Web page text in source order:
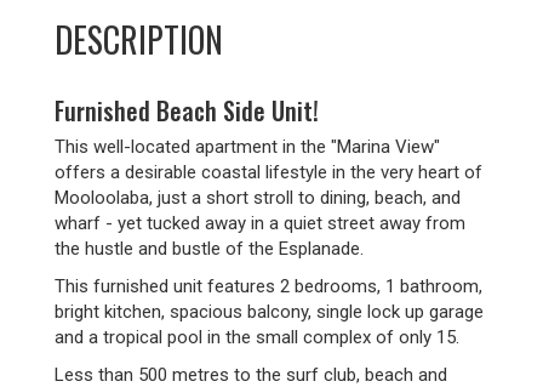
DESCRIPTION
Furnished Beach Side Unit!
This well-located apartment in the "Marina View"
offers a desirable coastal lifestyle in the very heart of
Mooloolaba, just a short stroll to dining, beach, and
wharf - yet tucked away in a quiet street away from
the hustle and bustle of the Esplanade.
This furnished unit features 2 bedrooms, 1 bathroom,
bright kitchen, spacious balcony, single lock up garage
and a tropical pool in the small complex of only 15.
Less than 500 metres to the surf club, beach and